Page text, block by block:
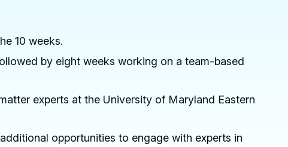
10 weeks.
by eight weeks working on a team-based
experts at the University of Maryland Eastern
opportunities to engage with experts in